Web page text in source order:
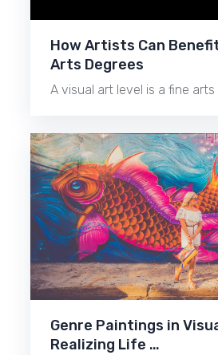
How Artists Can
Arts Degrees
A visual art level is a fine
Genre Paintings in
Realizing Life …